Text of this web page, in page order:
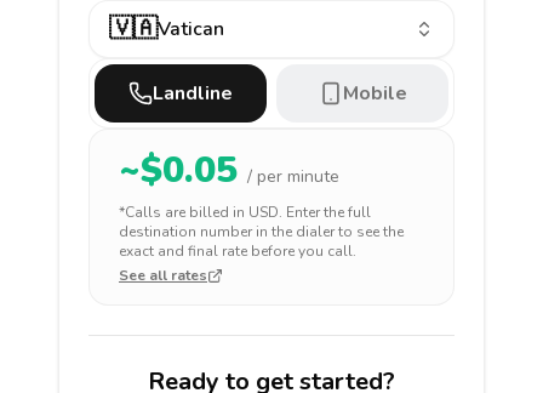
🇻🇦Vatican
Landline Mobile
~$0.05 / per minute
*Calls are billed in USD. Enter the full
destination number in the dialer to see the
exact and final rate before you call.
See all rates
Ready to get started?